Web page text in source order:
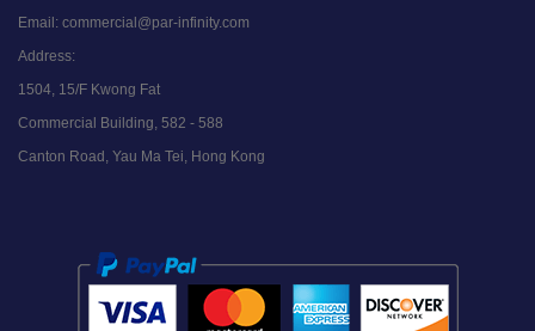
Email: commercial@par-infinity.com
Address:
1504, 15/F Kwong Fat
Commercial Building, 582 - 588
Canton Road, Yau Ma Tei, Hong Kong